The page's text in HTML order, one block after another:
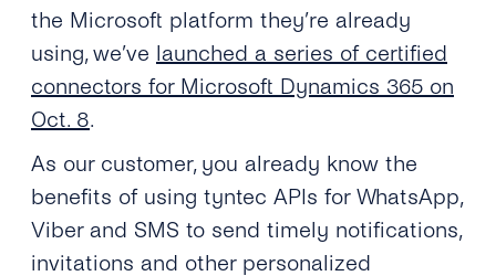
the Microsoft platform they’re already
using, we’ve launched a series of certified
connectors for Microsoft Dynamics 365 on
Oct. 8.
As our customer, you already know the
benefits of using tyntec APIs for WhatsApp,
Viber and SMS to send timely notifications,
invitations and other personalized